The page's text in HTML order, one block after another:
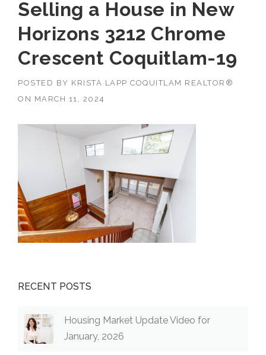
Selling a House in New
Horizons 3212 Chrome
Crescent Coquitlam-19
POSTED BY KRISTA LAPP COQUITLAM REALTOR®
ON MARCH 11, 2024
RECENT POSTS
Housing Market Update Video for
January, 2026